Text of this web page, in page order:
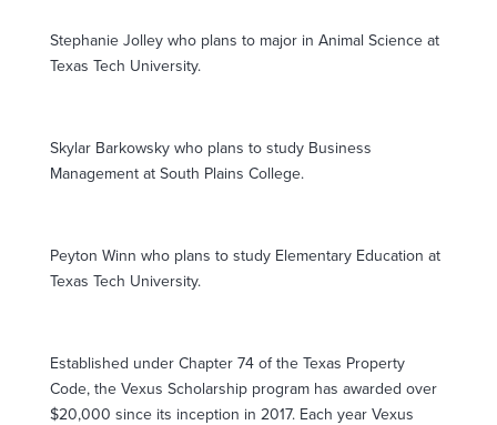
Stephanie Jolley who plans to major in Animal Science at
Texas Tech University.
Skylar Barkowsky who plans to study Business
Management at South Plains College.
Peyton Winn who plans to study Elementary Education at
Texas Tech University.
Established under Chapter 74 of the Texas Property
Code, the Vexus Scholarship program has awarded over
$20,000 since its inception in 2017. Each year Vexus